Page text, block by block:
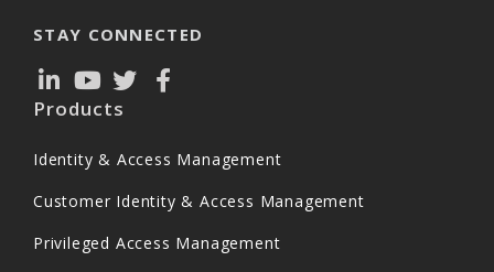
STAY CONNECTED
Products
Identity & Access Management
Customer Identity & Access Management
Privileged Access Management